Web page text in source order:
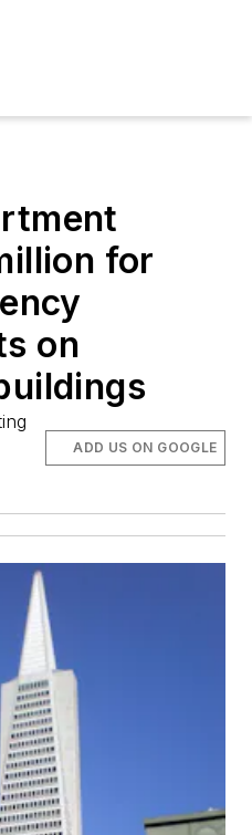
for
on
ADD US ON GOOGLE